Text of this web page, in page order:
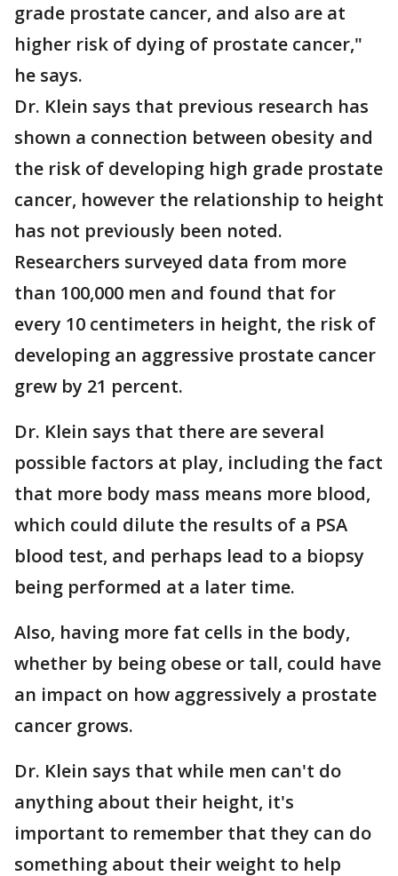
grade prostate cancer, and also are at
higher risk of dying of prostate cancer,"
he says.
Dr. Klein says that previous research has
shown a connection between obesity and
the risk of developing high grade prostate
cancer, however the relationship to height
has not previously been noted.
Researchers surveyed data from more
than 100,000 men and found that for
every 10 centimeters in height, the risk of
developing an aggressive prostate cancer
grew by 21 percent.
Dr. Klein says that there are several
possible factors at play, including the fact
that more body mass means more blood,
which could dilute the results of a PSA
blood test, and perhaps lead to a biopsy
being performed at a later time.
Also, having more fat cells in the body,
whether by being obese or tall, could have
an impact on how aggressively a prostate
cancer grows.
Dr. Klein says that while men can't do
anything about their height, it's
important to remember that they can do
something about their weight to help